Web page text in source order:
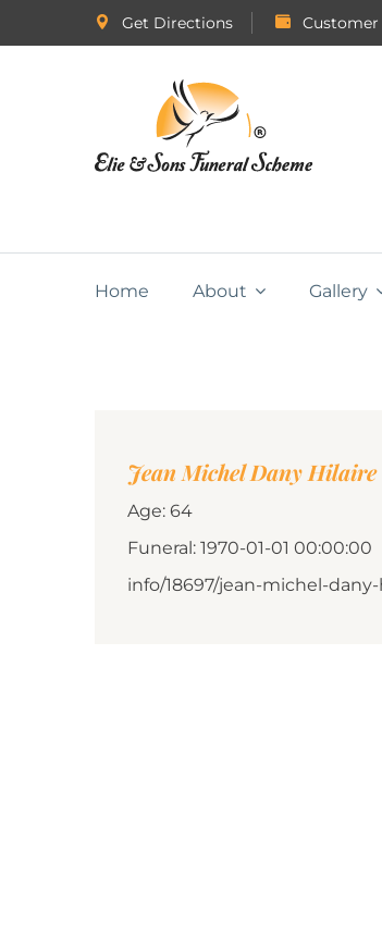
Get Directions
Home About Gallery
Jean Michel Dany Hilaire
Age: 64
Funeral: 1970-01-01 00:00:00
info/18697/jean-michel-